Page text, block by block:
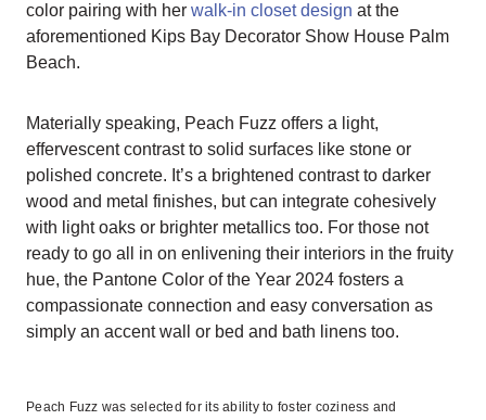
color pairing with her walk-in closet design at the
aforementioned Kips Bay Decorator Show House Palm
Beach.
Materially speaking, Peach Fuzz offers a light,
effervescent contrast to solid surfaces like stone or
polished concrete. It’s a brightened contrast to darker
wood and metal finishes, but can integrate cohesively
with light oaks or brighter metallics too. For those not
ready to go all in on enlivening their interiors in the fruity
hue, the Pantone Color of the Year 2024 fosters a
compassionate connection and easy conversation as
simply an accent wall or bed and bath linens too.
Peach Fuzz was selected for its ability to foster coziness and